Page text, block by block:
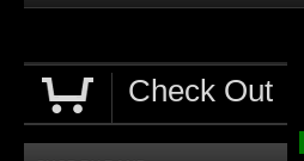
Check Out